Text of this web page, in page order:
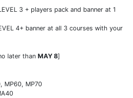
3 + players pack and banner at 1
4+ banner at all 3 courses with your
later than MAY 8]
MP60, MP70